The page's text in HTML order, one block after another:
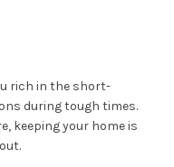
rich in the short-
during tough times.
keeping your home is